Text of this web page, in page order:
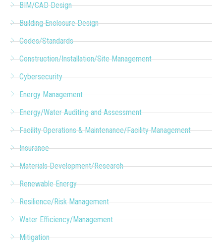
BIM/CAD Design
Building Enclosure Design
Codes/Standards
Construction/Installation/Site Management
Cybersecurity
Energy Management
Energy/Water Auditing and Assessment
Facility Operations & Maintenance/Facility Management
Insurance
Materials Development/Research
Renewable Energy
Resilience/Risk Management
Water Efficiency/Management
Mitigation